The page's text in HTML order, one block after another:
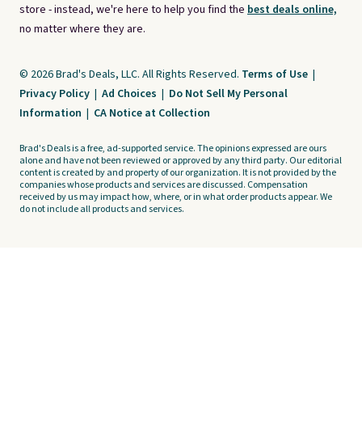
store - instead, we're here to help you find the best deals online,
no matter where they are.
© 2026 Brad's Deals, LLC. All Rights Reserved. Terms of Use |
Privacy Policy | Ad Choices | Do Not Sell My Personal
Information | CA Notice at Collection
Brad's Deals is a free, ad-supported service. The opinions expressed are ours
alone and have not been reviewed or approved by any third party. Our editorial
content is created by and property of our organization. It is not provided by the
companies whose products and services are discussed. Compensation
received by us may impact how, where, or in what order products appear. We
do not include all products and services.